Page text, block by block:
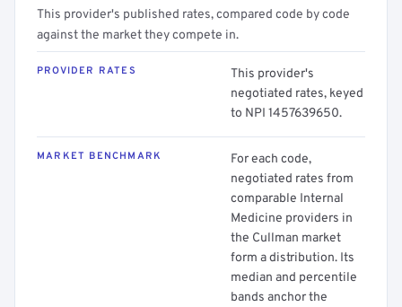
This provider's published rates, compared code by code
against the market they compete in.
PROVIDER RATES
This provider's
negotiated rates, keyed
to NPI 1457639650.
MARKET BENCHMARK
For each code,
negotiated rates from
comparable Internal
Medicine providers in
the Cullman market
form a distribution. Its
median and percentile
bands anchor the